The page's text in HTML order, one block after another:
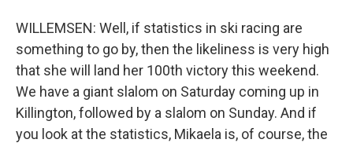
WILLEMSEN: Well, if statistics in ski racing are
something to go by, then the likeliness is very high
that she will land her 100th victory this weekend.
We have a giant slalom on Saturday coming up in
Killington, followed by a slalom on Sunday. And if
you look at the statistics, Mikaela is, of course, the